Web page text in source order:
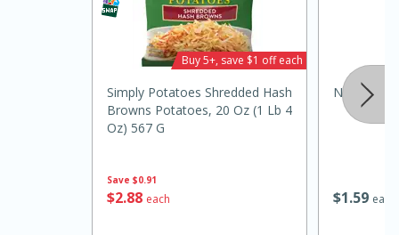
Save $0.91
$288 each
Simply Potatoes Shredded Hash
Browns Potatoes, 20 Oz (1 Lb 4
Oz) 567 G
Buy 5+, save $1 off each
$1 59 each
Nu Salt